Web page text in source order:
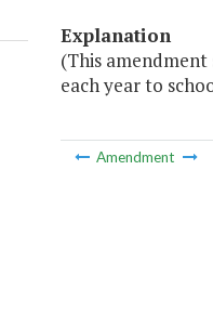
Explanation
(This
each year to
Amendment